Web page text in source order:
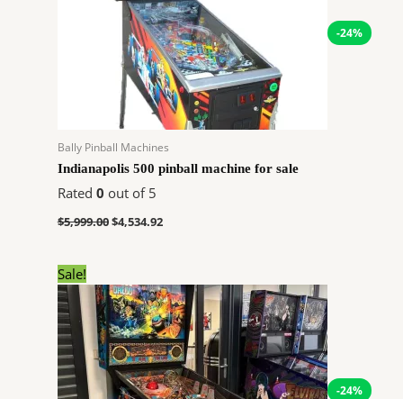
-24%
Bally Pinball Machines
Indianapolis 500 pinball machine for sale
Rated 0 out of 5
$5,999.00$4,534.92
Sale!
-24%
price
was:
$6,400.00.
price
is:
$4,838.40.